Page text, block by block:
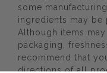
some
ingredients may be
Although items
packaging,
recommend that
directions of all